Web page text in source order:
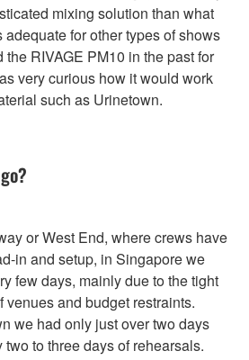
mixing solution than what
for other types of shows
the RIVAGE PM10 in the past for
very curious how it would work
such as Urinetown.
or West End, where crews have
in and setup, in Singapore we
few days, mainly due to the tight
and budget restraints.
we had only just over two days
to three days of rehearsals.